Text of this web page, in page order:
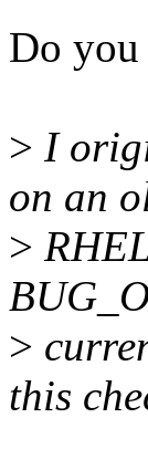
Do you
> I
on an
>
>
this